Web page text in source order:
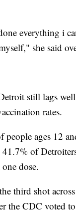
everything i
she said
still lags
rates.
people ages 12
41.7% of
dose.
third shot
the CDC voted